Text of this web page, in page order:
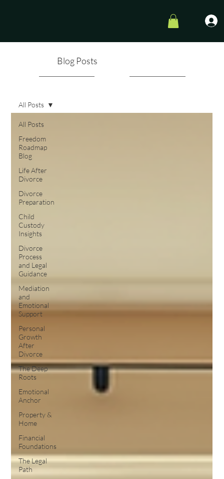
All Posts
Freedom
Roadmap
Blog
Life After
Divorce
Divorce
Preparation
Child
Custody
Insights
Divorce
Process
and Legal
Guidance
Mediation
and
Emotional
Support
Personal
Growth
After
Divorce
The Deep
Roots
Emotional
Anchor
Property &
Home
Financial
Foundations
The Legal
Path
All Posts
Blog Posts